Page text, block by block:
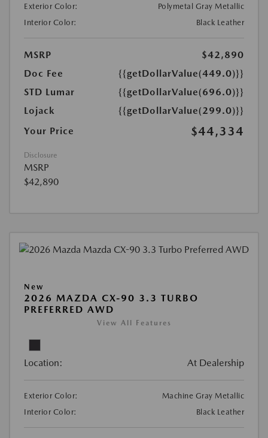
Exterior Color:
Polymetal Gray Metallic
Interior Color:
Black Leather
MSRP
$42,890
Doc Fee
{{getDollarValue(449.0)}}
STD Lumar
{{getDollarValue(696.0)}}
Lojack
{{getDollarValue(299.0)}}
Your Price
$44,334
Disclosure
MSRP
$42,890
New
2026 MAZDA CX-90 3.3 TURBO
PREFERRED AWD
View All Features
Location: At Dealership
Exterior Color:
Machine Gray Metallic
Interior Color:
Black Leather